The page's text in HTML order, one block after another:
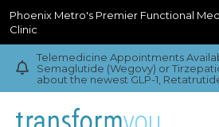
Phoenix Metro's Premier Functional
Clinic
Telemedicine Appointments
Semaglutide (Wegovy) or
about the newest GLP-1,